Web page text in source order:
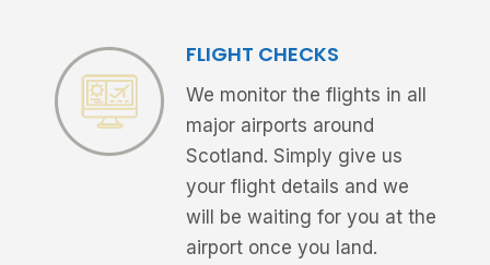
FLIGHT CHECKS
We monitor the flights in all
major airports around
Scotland. Simply give us
your flight details and we
will be waiting for you at the
airport once you land.